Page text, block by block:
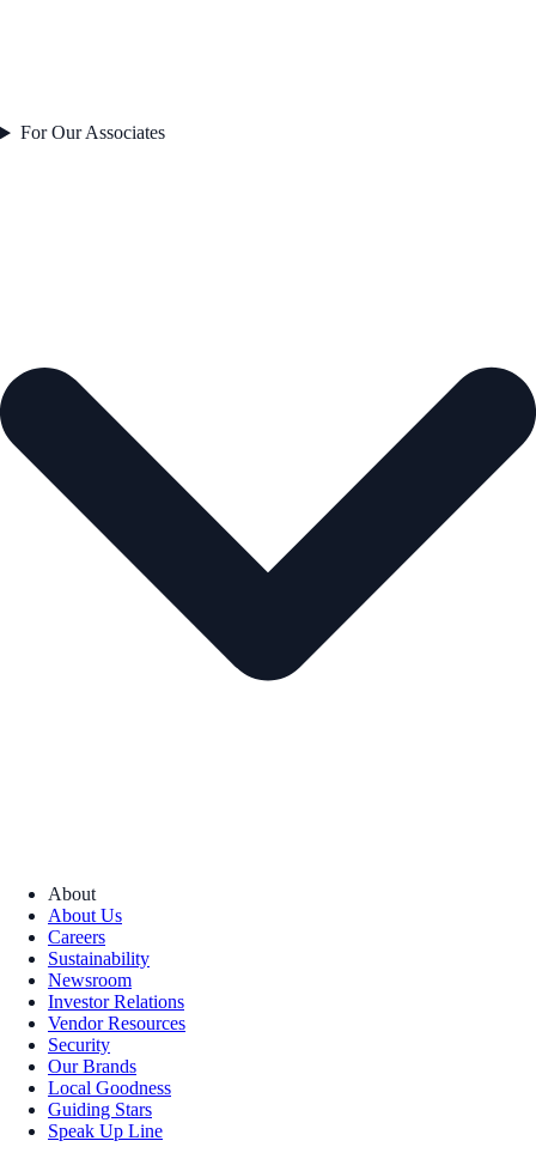
For Our Associates
About
About Us
Careers
Sustainability
Newsroom
Investor Relations
Vendor Resources
Security
Our Brands
Local Goodness
Guiding Stars
Speak Up Line